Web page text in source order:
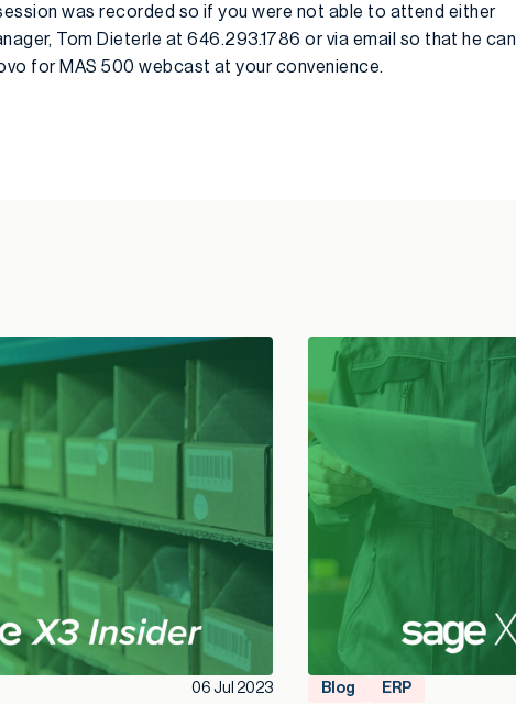
was recorded so if you were not able to attend either
Tom Dieterle at 646.293.1786 or via email so that he can
for MAS 500 webcast at your convenience.
06 Jul 2023 Blog ERP